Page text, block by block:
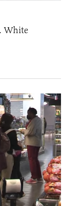
White